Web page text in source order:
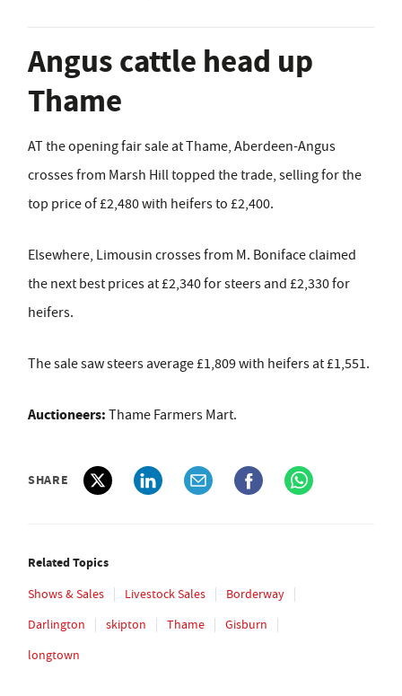
Angus cattle head up
Thame
AT the opening fair sale at Thame, Aberdeen-Angus
crosses from Marsh Hill topped the trade, selling for the
top price of £2,480 with heifers to £2,400.
Elsewhere, Limousin crosses from M. Boniface claimed
the next best prices at £2,340 for steers and £2,330 for
heifers.
The sale saw steers average £1,809 with heifers at £1,551.
Auctioneers: Thame Farmers Mart.
SHARE
Related Topics
Shows & Sales Livestock Sales
Borderway
Darlington
skipton Thame
Gisburn
longtown